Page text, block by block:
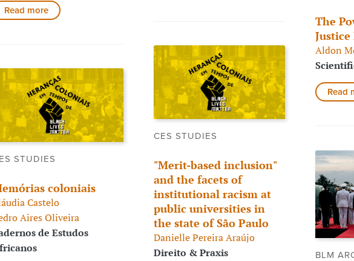
Read more
The
Aldon
Read
STUDIES
coloniais
Castelo
Aires Oliveira
de Estudos
CES STUDIES
"Merit-based inclusion"
and the facets of
institutional racism at
public universities in
the state of São Paulo
Danielle Pereira Araújo
Direito & Praxis
BLM